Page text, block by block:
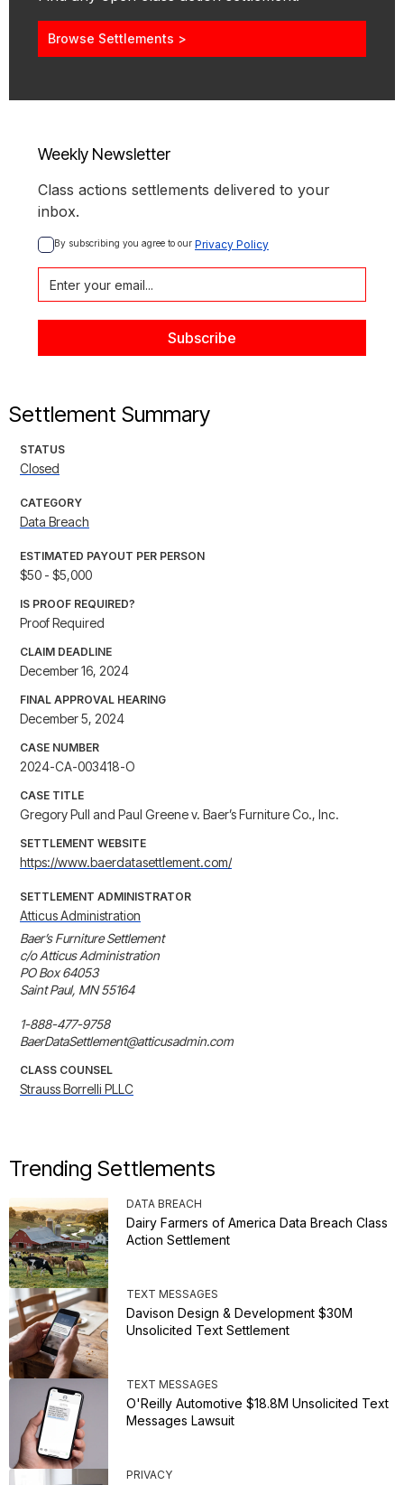
Browse Settlements >
Weekly Newsletter
Class actions settlements delivered to your
inbox.
By subscribing you agree to our Privacy Policy
Settlement Summary
STATUS
Closed
CATEGORY
Data Breach
ESTIMATED PAYOUT PER PERSON
$50 - $5,000
IS PROOF REQUIRED?
Proof Required
CLAIM DEADLINE
December 16, 2024
FINAL APPROVAL HEARING
December 5, 2024
CASE NUMBER
2024-CA-003418-O
CASE TITLE
Gregory Pull and Paul Greene v. Baer’s Furniture Co., Inc.
SETTLEMENT WEBSITE
https://www.baerdatasettlement.com/
SETTLEMENT ADMINISTRATOR
Atticus Administration
Baer’s Furniture Settlement
c/o Atticus Administration
PO Box 64053
Saint Paul, MN 55164
1-888-477-9758
BaerDataSettlement@atticusadmin.com
CLASS COUNSEL
Strauss Borrelli PLLC
Trending Settlements
DATA BREACH
Dairy Farmers of America Data Breach Class
Action Settlement
TEXT MESSAGES
Davison Design & Development $30M
Unsolicited Text Settlement
TEXT MESSAGES
O'Reilly Automotive $18.8M Unsolicited Text
Messages Lawsuit
PRIVACY